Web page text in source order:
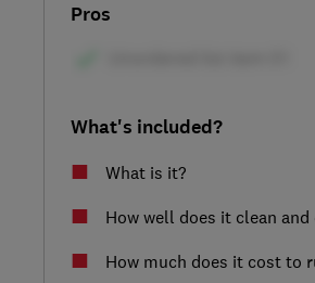
Pros
What's included?
What is it?
How well does it clean and
How much does it cost to